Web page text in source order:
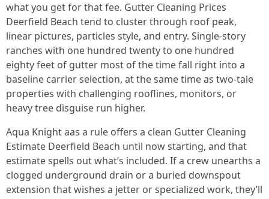
what you get for that fee. Gutter Cleaning Prices
Deerfield Beach tend to cluster through roof peak,
linear pictures, particles style, and entry. Single-story
ranches with one hundred twenty to one hundred
eighty feet of gutter most of the time fall right into a
baseline carrier selection, at the same time as two-tale
properties with challenging rooflines, monitors, or
heavy tree disguise run higher.
Aqua Knight aas a rule offers a clean Gutter Cleaning
Estimate Deerfield Beach until now starting, and that
estimate spells out what’s included. If a crew unearths a
clogged underground drain or a buried downspout
extension that wishes a jetter or specialized work, they’ll